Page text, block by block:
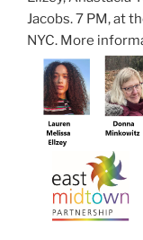
Jacobs. 7 PM, at
NYC. More